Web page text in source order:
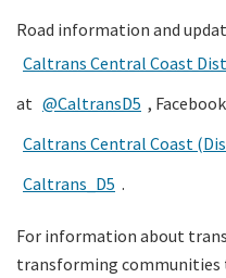
Road information and
Caltrans Central Coast
at @CaltransD5 ,
Caltrans Central Coast
Caltrans_D5 .
For information about
transforming